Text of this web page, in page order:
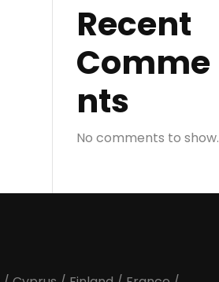
Recent
Comme
nts
No comments to show.